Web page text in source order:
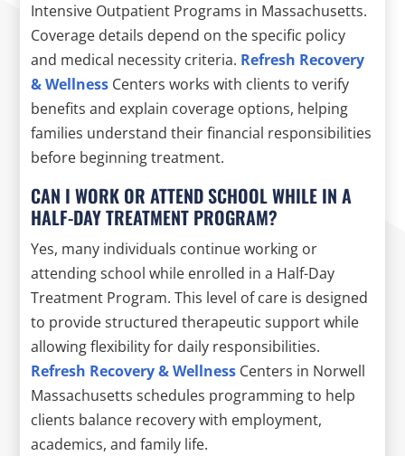
Intensive Outpatient Programs in Massachusetts.
Coverage details depend on the specific policy
and medical necessity criteria. Refresh Recovery
& Wellness Centers works with clients to verify
benefits and explain coverage options, helping
families understand their financial responsibilities
before beginning treatment.
CAN I WORK OR ATTEND SCHOOL WHILE IN A
HALF-DAY TREATMENT PROGRAM?
Yes, many individuals continue working or
attending school while enrolled in a Half-Day
Treatment Program. This level of care is designed
to provide structured therapeutic support while
allowing flexibility for daily responsibilities.
Refresh Recovery & Wellness Centers in Norwell
Massachusetts schedules programming to help
clients balance recovery with employment,
academics, and family life.